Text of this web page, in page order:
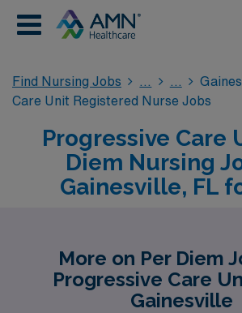
Find Nursing Jobs
Care Unit Registered Nurse Jobs
Progressive Care
Diem Nursing
Gainesville, FL
More on Per Diem
Progressive Care
Gainesville